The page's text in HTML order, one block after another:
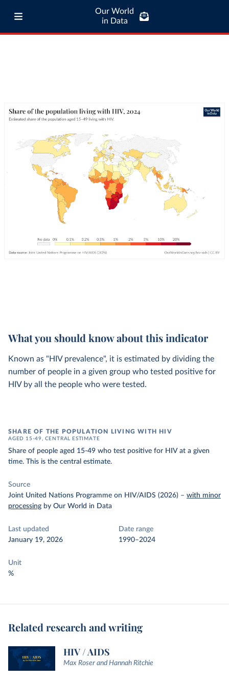
Our World
in Data
What you should know about this indicator
Known as "HIV prevalence", it is estimated by dividing the
number of people in a given group who tested positive for
HIV by all the people who were tested.
SHARE OF THE POPULATION LIVING WITH HIV
AGED 15-49, CENTRAL ESTIMATE
Share of people aged 15-49 who test positive for HIV at a given
time. This is the central estimate.
Source
Joint United Nations Programme on HIV/AIDS (2026) – with minor
processing by Our World in Data
Last updated
January 19, 2026
Date range
1990–2024
Unit
%
Related research and writing
HIV / AIDS
Max Roser and Hannah Ritchie